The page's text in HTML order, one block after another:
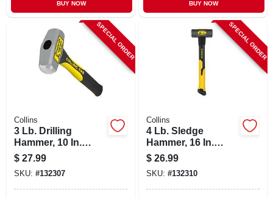
BUY NOW BUY NOW
SPECIAL ORDER
Collins
3 Lb. Drilling
Hammer, 10 In.
Fiberglass Handle
$ 27.99
SKU: #132307
SPECIAL ORDER
Collins
4 Lb. Sledge
Hammer, 16 In.
Fiberglass Handle
$ 26.99
SKU: #132310